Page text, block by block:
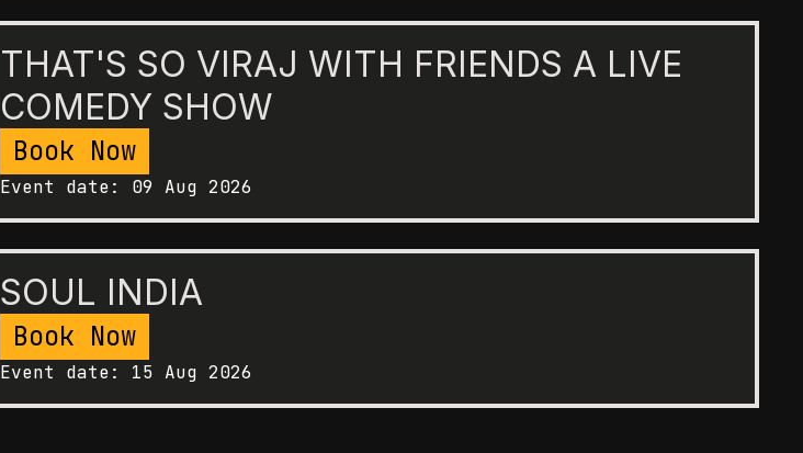
THAT'S SO VIRAJ WITH FRIENDS A LIVE
COMEDY SHOW
Book Now
Event date: 09 Aug 2026
SOUL INDIA
Book Now
Event date: 15 Aug 2026